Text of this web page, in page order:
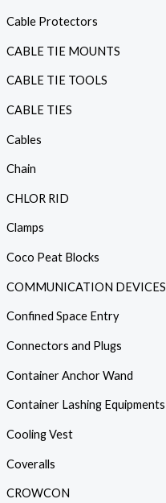
Cable Protectors
CABLE TIE MOUNTS
CABLE TIE TOOLS
CABLE TIES
Cables
Chain
CHLOR RID
Clamps
Coco Peat Blocks
COMMUNICATION DEVICES
Confined Space Entry
Connectors and Plugs
Container Anchor Wand
Container Lashing Equipments
Cooling Vest
Coveralls
CROWCON